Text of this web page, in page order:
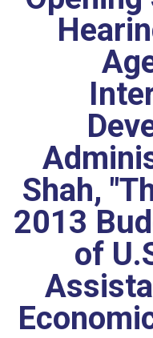
Shah,
2013
of